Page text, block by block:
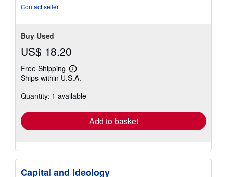
Contact seller
Buy Used
US$ 18.20
Free Shipping
Learn
more
shipping
Ships within U.S.A.
Quantity: 1 available
Add to basket
Capital and Ideology